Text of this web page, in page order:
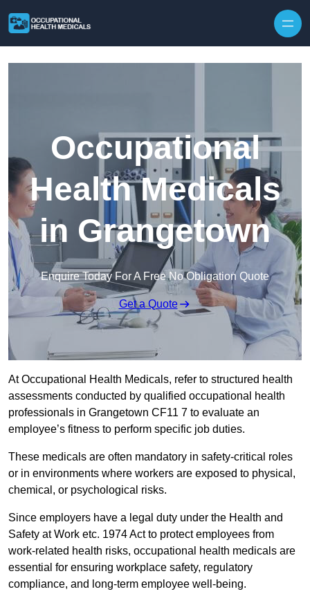
Occupational
Health Medicals
in Grangetown
Enquire Today For A Free No Obligation Quote
Get a Quote
At Occupational Health Medicals, refer to structured health
assessments conducted by qualified occupational health
professionals in Grangetown CF11 7 to evaluate an
employee’s fitness to perform specific job duties.
These medicals are often mandatory in safety-critical roles
or in environments where workers are exposed to physical,
chemical, or psychological risks.
Since employers have a legal duty under the Health and
Safety at Work etc. 1974 Act to protect employees from
work-related health risks, occupational health medicals are
essential for ensuring workplace safety, regulatory
compliance, and long-term employee well-being.